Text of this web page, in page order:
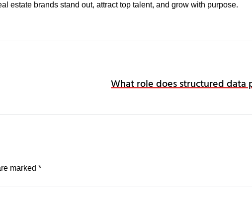
estate brands stand out, attract top talent, and grow with purpose.
What role does structured data
marked *